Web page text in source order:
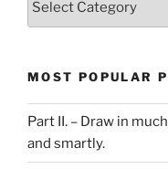
MOST POPULAR
Part II. – Draw in
and smartly.